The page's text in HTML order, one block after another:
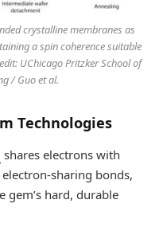
crystalline membranes as
a spin coherence suitable
UChicago Pritzker School of
/ Guo et al.
Technologies
shares electrons with
sharing bonds,
gem’s hard, durable